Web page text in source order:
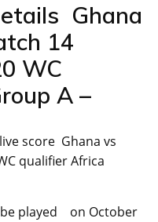
Ghana
14
WC
A –
score Ghana vs
qualifier Africa
be played on October